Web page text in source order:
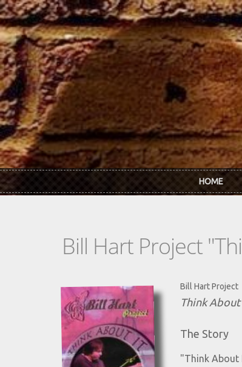
Skip to main content
HOME
Bill Hart Project
Bill Hart Project
Think
The Story
"Think About